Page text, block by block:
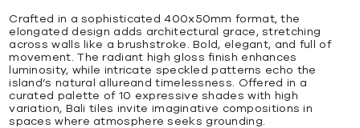
Crafted in a sophisticated 400x50mm format, the
elongated design adds architectural grace, stretching
across walls like a brushstroke. Bold, elegant, and full of
movement. The radiant high gloss finish enhances
luminosity, while intricate speckled patterns echo the
island’s natural allureand timelessness. Offered in a
curated palette of 10 expressive shades with high
variation, Bali tiles invite imaginative compositions in
spaces where atmosphere seeks grounding.